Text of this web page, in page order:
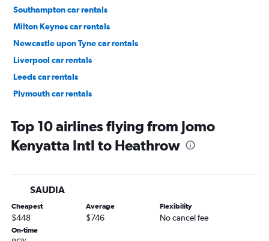
Southampton car rentals
Milton Keynes car rentals
Newcastle upon Tyne car rentals
Liverpool car rentals
Leeds car rentals
Plymouth car rentals
Top 10 airlines flying from Jomo
Kenyatta Intl to Heathrow
SAUDIA
Cheapest
$448
Average
$746
Flexibility
No cancel fee
On-time